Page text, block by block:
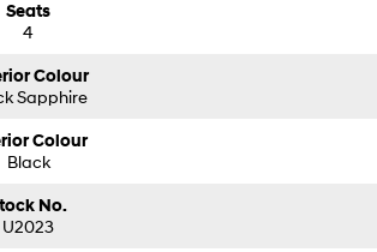
Seats
4
Colour
Sapphire
Colour
Black
No.
U2023